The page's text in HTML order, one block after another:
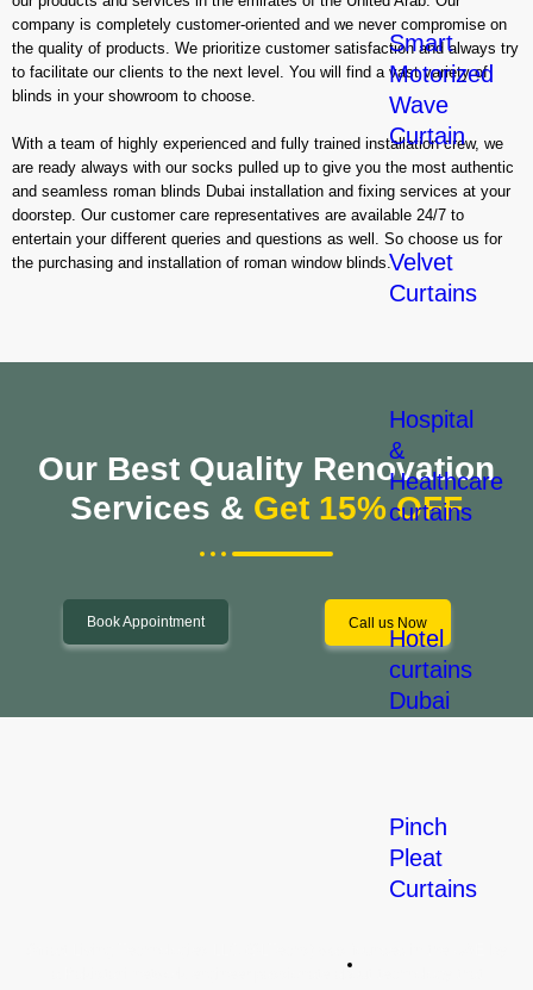
Smart
Motorized
Wave
Curtain
Velvet
Curtains
Hospital
&
Healthcare
curtains
Hotel
curtains
Dubai
Pinch
Pleat
Curtains
company is completely customer-oriented and we never compromise on
the quality of products. We prioritize customer satisfaction and always try
to facilitate our clients to the next level. You will find a vast variety of
blinds in your showroom to choose.
With a team of highly experienced and fully trained installation crew, we
are ready always with our socks pulled up to give you the most authentic
and seamless roman blinds Dubai installation and fixing services at your
doorstep. Our customer care representatives are available 24/7 to
entertain your different queries and questions as well. So choose us for
the purchasing and installation of roman window blinds.
Our Best Quality Renovation
Services & Get 15% OFF
Book Appointment Call us Now
Let's Start a Project!